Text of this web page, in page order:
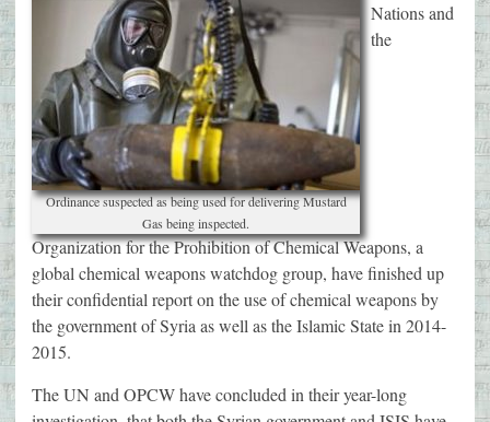
Ordinance suspected as being used for delivering Mustard
Gas being inspected.
Nations and
the
Organization for the Prohibition of Chemical Weapons, a
global chemical weapons watchdog group, have finished up
their confidential report on the use of chemical weapons by
the government of Syria as well as the Islamic State in 2014-
2015.
The UN and OPCW have concluded in their year-long